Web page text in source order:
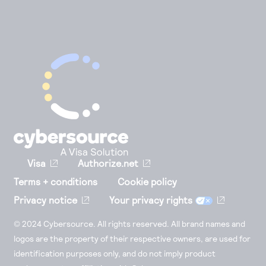
Visa
Authorize.net
Terms + conditions
Cookie policy
Privacy notice
Your privacy rights
© 2024 Cybersource. All rights reserved. All brand names and
logos are the property of their respective owners, are used for
identification purposes only, and do not imply product